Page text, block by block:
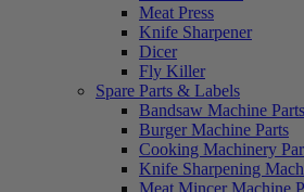
Meat Press
Knife Sharpener
Dicer
Fly Killer
Spare Parts & Labels
Bandsaw Machine Parts
Burger Machine Parts
Cooking Machinery
Knife Sharpening